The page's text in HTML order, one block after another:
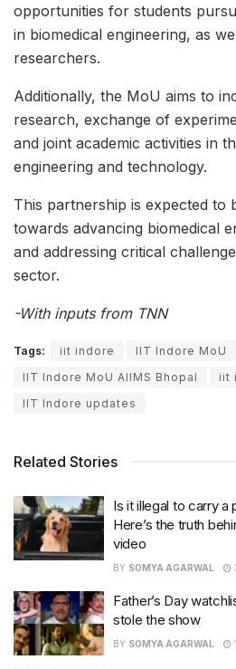
opportunities for students
in biomedical engineering, as
researchers.
Additionally, the MoU aims to
research, exchange of
and joint academic activities in
engineering and technology.
This partnership is expected to
towards advancing biomedical
and addressing critical
sector.
-With inputs from TNN
Tags: iit indore
IIT Indore MoU
IIT Indore MoU AIIMS Bhopal
iit
IIT Indore updates
Related Stories
Is it illegal to carry a
Here’s the truth
video
BY SOMYA AGARWAL
Father’s Day
stole the show
BY SOMYA AGARWAL